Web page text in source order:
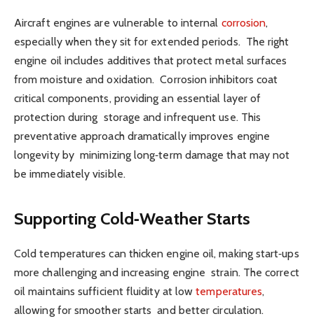
Aircraft engines are vulnerable to internal corrosion,
especially when they sit for extended periods. The right
engine oil includes additives that protect metal surfaces
from moisture and oxidation. Corrosion inhibitors coat
critical components, providing an essential layer of
protection during storage and infrequent use. This
preventative approach dramatically improves engine
longevity by minimizing long‑term damage that may not
be immediately visible.
Supporting Cold‑Weather Starts
Cold temperatures can thicken engine oil, making start‑ups
more challenging and increasing engine strain. The correct
oil maintains sufficient fluidity at lowtemperatures,
allowing for smoother starts and better circulation.